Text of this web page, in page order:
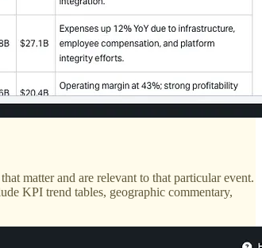
matter and are relevant to that particular event.
KPI trend tables, geographic commentary,